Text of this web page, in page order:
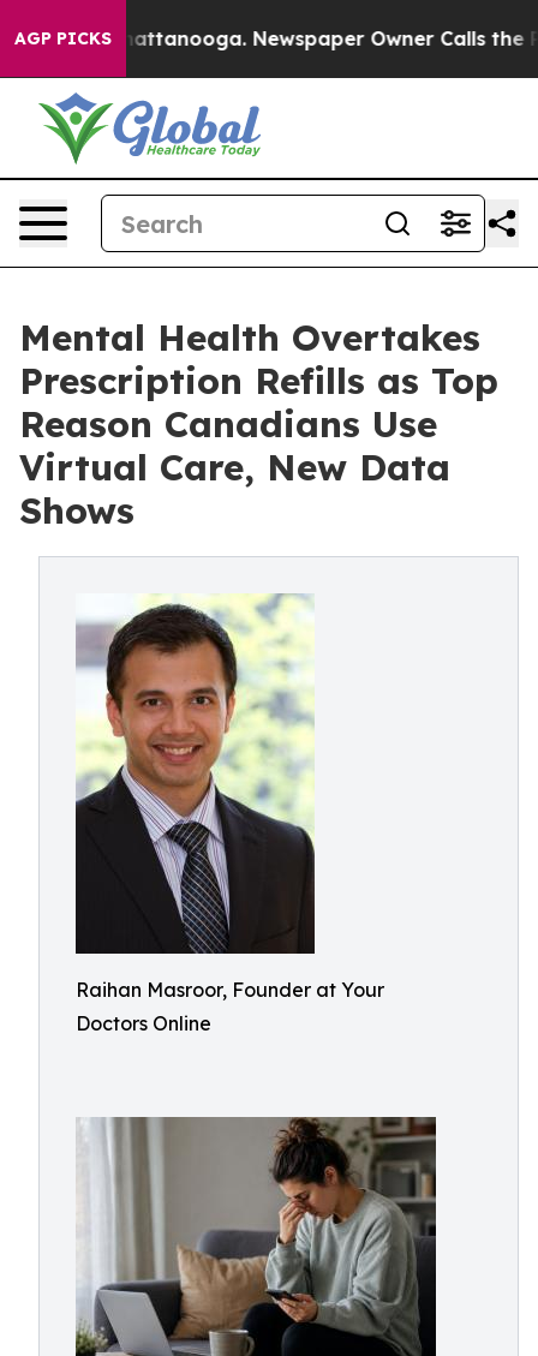
AGP PICKS
in Chattanooga. Newspaper Owner Calls the
Mental Health Overtakes
Prescription Refills as Top
Reason Canadians Use
Virtual Care, New Data
Shows
Raihan Masroor, Founder at Your
Doctors Online